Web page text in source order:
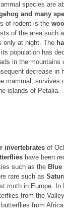
species are
and many
of rodent is the
of the area such
only at night. The
population has
in the mountains
decrease in
mammal, survives
islands of Petalia.
invertebratesof
have been
such as the
rare such as
moth in Europe. In
from the
from